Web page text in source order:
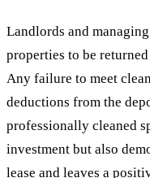
Landlords and
properties to be
Any failure to meet
deductions from the
professionally cleaned
investment but also
lease and leaves a